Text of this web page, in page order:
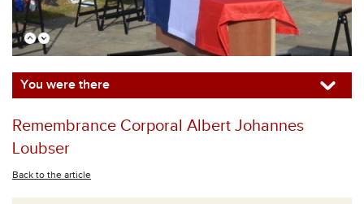
You were there
Remembrance Corporal Albert Johannes
Loubser
Back to the article